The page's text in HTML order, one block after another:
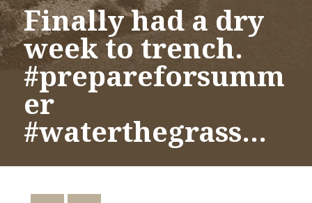
Finally had a dry
week to trench.
#prepareforsumm
er
#waterthegrass…